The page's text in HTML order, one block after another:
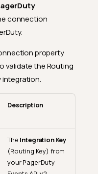
connection
property
validate the Routing
integration.
Description
The Integration Key
(Routing Key) from
your PagerDuty